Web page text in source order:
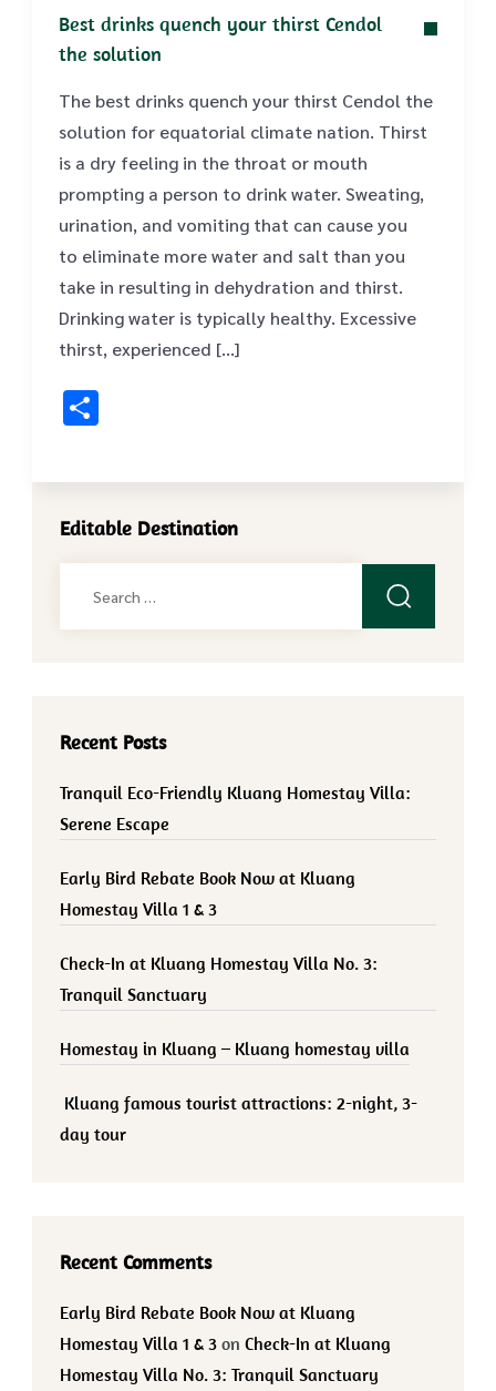
Best drinks quench your thirst Cendol
the solution
The best drinks quench your thirst Cendol the
solution for equatorial climate nation. Thirst
is a dry feeling in the throat or mouth
prompting a person to drink water. Sweating,
urination, and vomiting that can cause you
to eliminate more water and salt than you
take in resulting in dehydration and thirst.
Drinking water is typically healthy. Excessive
thirst, experienced […]
Editable Destination
Recent Posts
Tranquil Eco-Friendly Kluang Homestay Villa:
Serene Escape
Early Bird Rebate Book Now at Kluang
Homestay Villa 1 & 3
Check-In at Kluang Homestay Villa No. 3:
Tranquil Sanctuary
Homestay in Kluang – Kluang homestay villa
Kluang famous tourist attractions: 2-night, 3-
day tour
Recent Comments
Early Bird Rebate Book Now at Kluang
Homestay Villa 1 & 3 on Check-In at Kluang
Homestay Villa No. 3: Tranquil Sanctuary